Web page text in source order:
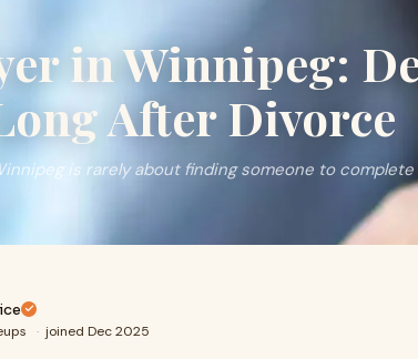
in Winnipeg:
After Divorce
is rarely about finding someone to complete
· joined Dec 2025